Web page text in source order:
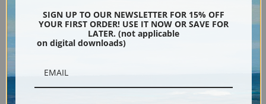
Shipping & Returns
SIGN UP TO OUR NEWSLETTER FOR 15% OFF
YOUR FIRST ORDER! USE IT NOW OR SAVE FOR
LATER. (not applicable
on digital downloads)